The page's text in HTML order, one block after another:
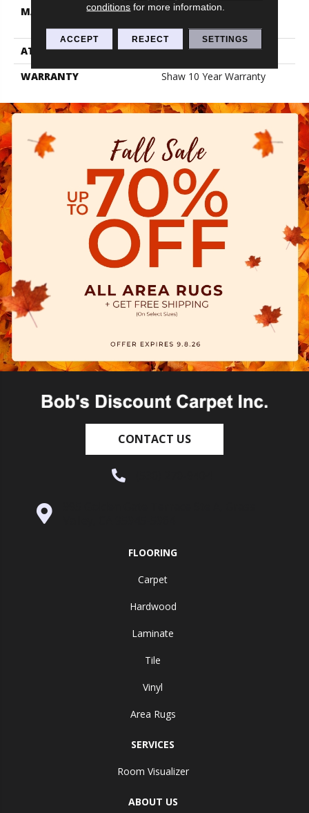
MATERIAL
100% BCF CLEARTOUCH
ATTACHED PAD
Polypropylene, Classicbac
WARRANTY
Shaw 10 Year Warranty
CONTACT US
FLOORING
Carpet
Hardwood
Laminate
Tile
Vinyl
Area Rugs
SERVICES
Room Visualizer
ABOUT US
conditions for more information.
ACCEPT REJECT SETTINGS